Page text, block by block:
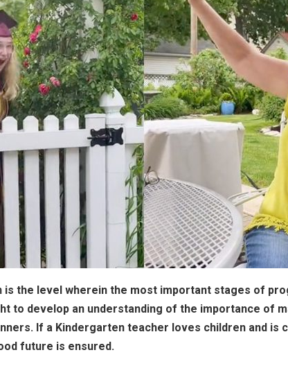
is the level wherein the most important stages of
to develop an understanding of the importance of
If a Kindergarten teacher loves children and is
future is ensured.